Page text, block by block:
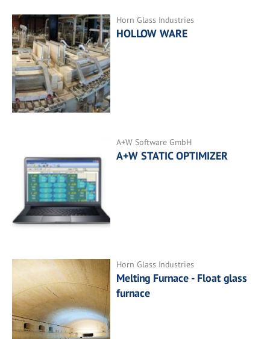
Horn Glass Industries
HOLLOW WARE
A+W Software GmbH
A+W STATIC OPTIMIZER
Horn Glass Industries
Melting Furnace - Float glass
furnace